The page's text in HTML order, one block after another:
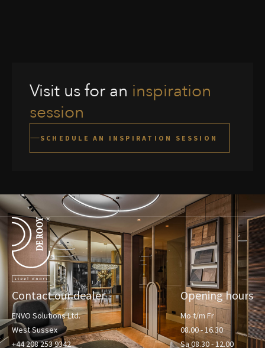
Visit us for an inspiration
session
SCHEDULE AN INSPIRATION SESSION
Terug naar de startpagina
Contact our dealer
ENVO Solutions Ltd.
West Sussex
+44 208 253 9342
Opening hours
Mo t/m Fr
08.00 - 16.30
Sa 08.30 - 12.00